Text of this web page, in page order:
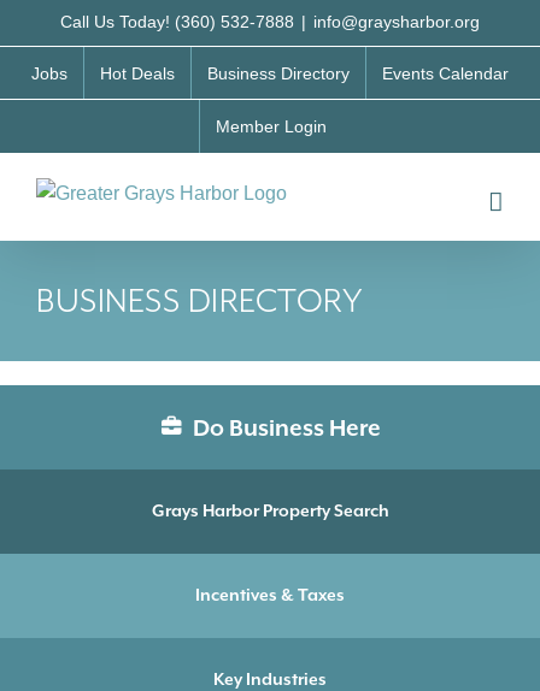
to
content
Call Us Today! (360) 532-7888 | info@graysharbor.org
Jobs Hot Deals Business Directory Events Calendar
Member Login
BUSINESS DIRECTORY
Do Business Here
Grays Harbor Property Search
Incentives & Taxes
Key Industries